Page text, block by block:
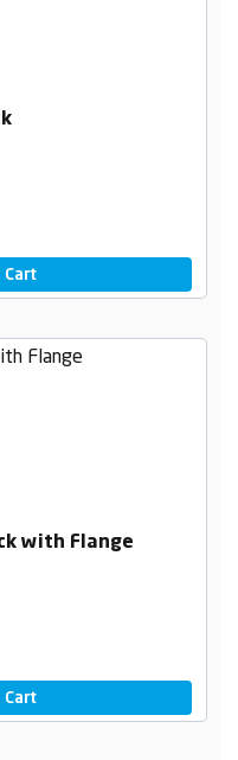
Cart
with Flange
Cart